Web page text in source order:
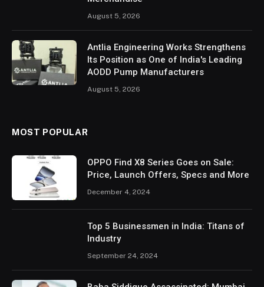
August 5, 2026
Antlia Engineering Works Strengthens
Its Position as One of India's Leading
AODD Pump Manufacturers
August 5, 2026
MOST POPULAR
OPPO Find X8 Series Goes on Sale:
Price, Launch Offers, Specs and More
December 4, 2024
Top 5 Businessmen in India: Titans of
Industry
September 24, 2024